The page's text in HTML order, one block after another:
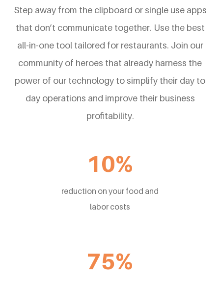
Step away from the clipboard or single use apps
that don’t communicate together. Use the best
all-in-one tool tailored for restaurants. Join our
community of heroes that already harness the
power of our technology to simplify their day to
day operations and improve their business
profitability.
10%
reduction on your food and
labor costs
75%